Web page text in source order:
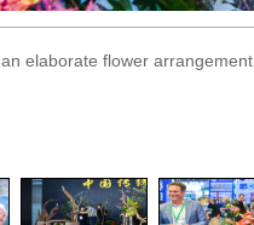
elaborate flower arrangement